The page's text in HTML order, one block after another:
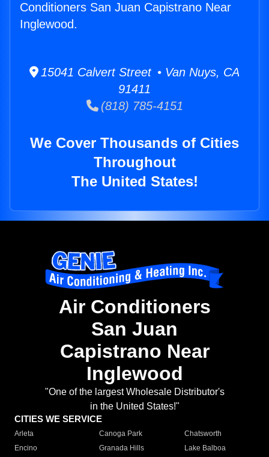
Conditioners San Juan Capistrano Near
Inglewood.
15041 Calvert Street • Van Nuys, CA
91411
(818) 785-4151
We Cover Thousands of Cities
Throughout
The United States!
Air Conditioners
San Juan
Capistrano Near
Inglewood
"One of the largest Wholesale Distributor's
in the United States!"
CITIES WE SERVICE
Arleta Canoga Park
Chatsworth
Encino
Granada Hills
Lake Balboa